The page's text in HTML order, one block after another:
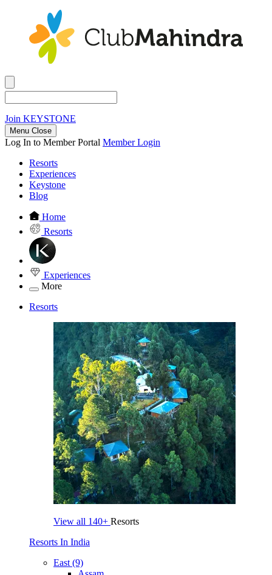
Join KEYSTONE
Menu Close
Log In to Member Portal Member Login
Resorts
Experiences
Keystone
Blog
Home
Resorts
Experiences
More
Resorts
View all 140+ Resorts
Resorts In India
East (9)